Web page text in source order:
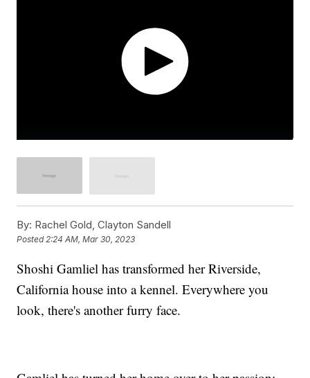
By: Rachel Gold, Clayton Sandell
Posted2:24 AM, Mar 30, 2023
Shoshi Gamliel has transformed her Riverside,
California house into a kennel. Everywhere you
look, there's another furry face.